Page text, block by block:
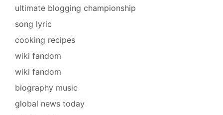
ultimate blogging championship
song lyric
cooking recipes
wiki fandom
wiki fandom
biography music
global news today